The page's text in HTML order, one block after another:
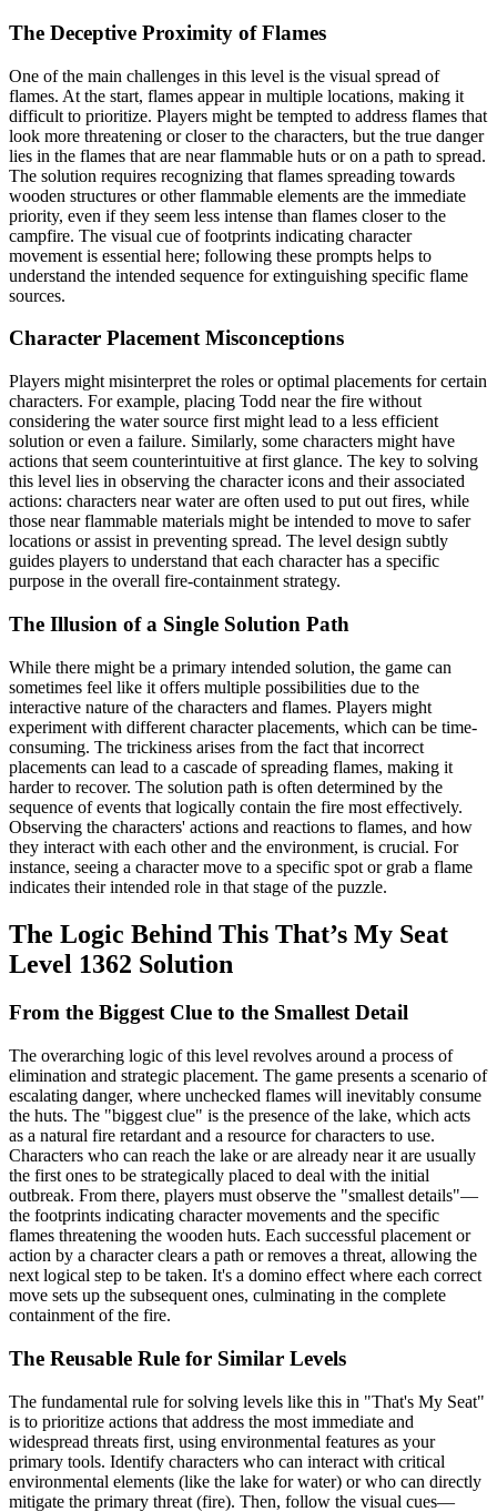
The Deceptive Proximity of Flames
One of the main challenges in this level is the visual spread of
flames. At the start, flames appear in multiple locations, making it
difficult to prioritize. Players might be tempted to address flames that
look more threatening or closer to the characters, but the true danger
lies in the flames that are near flammable huts or on a path to spread.
The solution requires recognizing that flames spreading towards
wooden structures or other flammable elements are the immediate
priority, even if they seem less intense than flames closer to the
campfire. The visual cue of footprints indicating character
movement is essential here; following these prompts helps to
understand the intended sequence for extinguishing specific flame
sources.
Character Placement Misconceptions
Players might misinterpret the roles or optimal placements for certain
characters. For example, placing Todd near the fire without
considering the water source first might lead to a less efficient
solution or even a failure. Similarly, some characters might have
actions that seem counterintuitive at first glance. The key to solving
this level lies in observing the character icons and their associated
actions: characters near water are often used to put out fires, while
those near flammable materials might be intended to move to safer
locations or assist in preventing spread. The level design subtly
guides players to understand that each character has a specific
purpose in the overall fire-containment strategy.
The Illusion of a Single Solution Path
While there might be a primary intended solution, the game can
sometimes feel like it offers multiple possibilities due to the
interactive nature of the characters and flames. Players might
experiment with different character placements, which can be time-
consuming. The trickiness arises from the fact that incorrect
placements can lead to a cascade of spreading flames, making it
harder to recover. The solution path is often determined by the
sequence of events that logically contain the fire most effectively.
Observing the characters' actions and reactions to flames, and how
they interact with each other and the environment, is crucial. For
instance, seeing a character move to a specific spot or grab a flame
indicates their intended role in that stage of the puzzle.
The Logic Behind This That’s My Seat
Level 1362 Solution
From the Biggest Clue to the Smallest Detail
The overarching logic of this level revolves around a process of
elimination and strategic placement. The game presents a scenario of
escalating danger, where unchecked flames will inevitably consume
the huts. The "biggest clue" is the presence of the lake, which acts
as a natural fire retardant and a resource for characters to use.
Characters who can reach the lake or are already near it are usually
the first ones to be strategically placed to deal with the initial
outbreak. From there, players must observe the "smallest details"—
the footprints indicating character movements and the specific
flames threatening the wooden huts. Each successful placement or
action by a character clears a path or removes a threat, allowing the
next logical step to be taken. It's a domino effect where each correct
move sets up the subsequent ones, culminating in the complete
containment of the fire.
The Reusable Rule for Similar Levels
The fundamental rule for solving levels like this in "That's My Seat"
is to prioritize actions that address the most immediate and
widespread threats first, using environmental features as your
primary tools. Identify characters who can interact with critical
environmental elements (like the lake for water) or who can directly
mitigate the primary threat (fire). Then, follow the visual cues—